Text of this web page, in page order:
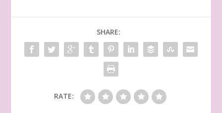
SHARE:
RATE: